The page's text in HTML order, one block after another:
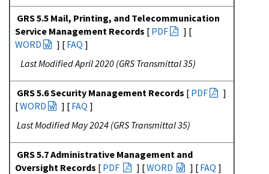
GRS 5.5 Mail, Printing, and Telecommunication
Service Management Records [ PDF
] [
WORD
] [ FAQ ]
Last Modified April 2020 (GRS Transmittal 35)
GRS 5.6 Security Management Records [ PDF
]
[WORD ] [ FAQ ]
Last Modified May 2024 (GRS Transmittal 35)
GRS 5.7 Administrative Management and
Oversight Records [ PDF ] [WORD ] [ FAQ ]